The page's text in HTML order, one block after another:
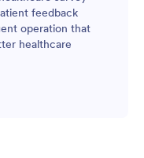
feedback
operation that
healthcare